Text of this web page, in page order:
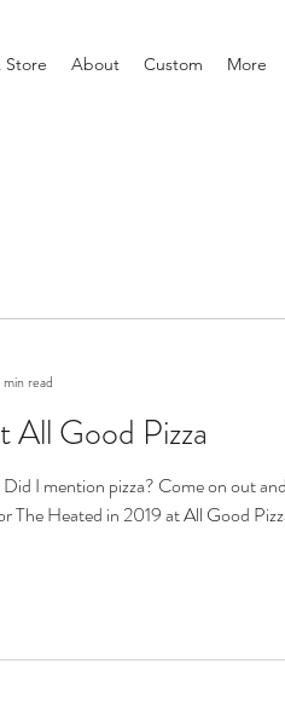
Store About Custom More
All Good Pizza
I mention pizza? Come on out
The Heated in 2019 at All Good
min read